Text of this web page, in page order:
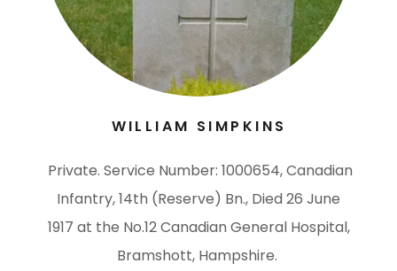
​WILLIAM SIMPKINS
Private. Service Number: 1000654, Canadian
Infantry, 14th (Reserve) Bn., Died 26 June
1917 at the No.12 Canadian General Hospital,
Bramshott, Hampshire.